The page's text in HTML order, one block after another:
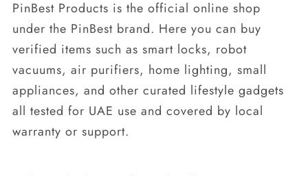
PinBest Products is the official online shop
under the PinBest brand. Here you can buy
verified items such as smart locks, robot
vacuums, air purifiers, home lighting, small
appliances, and other curated lifestyle gadgets
all tested for UAE use and covered by local
warranty or support.